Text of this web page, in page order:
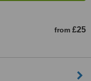
from £25